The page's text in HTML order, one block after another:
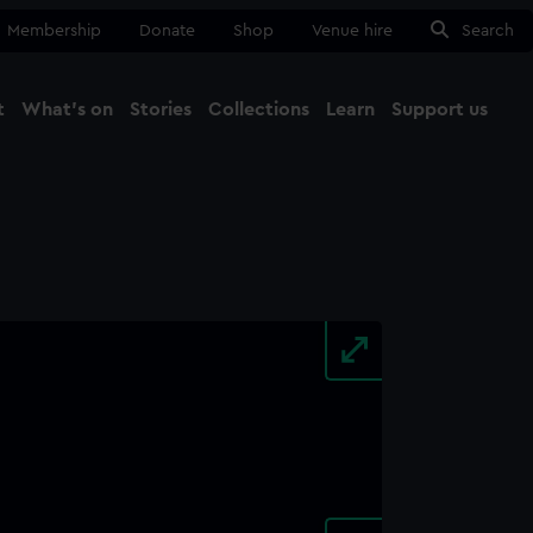
Membership Donate Shop Venue hire Search
What's on Stories Collections Learn Support us